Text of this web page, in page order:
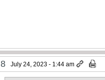
8 July 24, 2023 - 1:44 am